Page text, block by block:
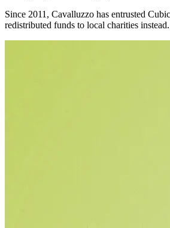
Since 2011, Cavalluzzo has entrusted
redistributed funds to local charities